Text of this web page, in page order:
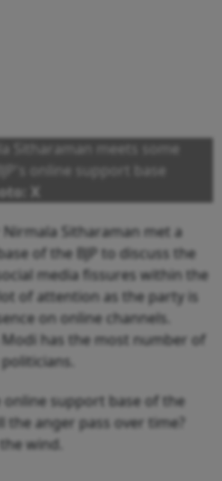
Sitharaman meets some
online support base
X
Sitharaman met a
of the BJP to discuss the
media fissures within the
of attention as the party is
on online channels.
has the most number of
support base of the
anger pass over time?
wind.